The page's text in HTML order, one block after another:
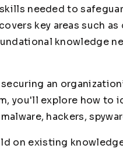
needed to
key areas such
knowledge
an
you'll explore how to
hackers,
on existing